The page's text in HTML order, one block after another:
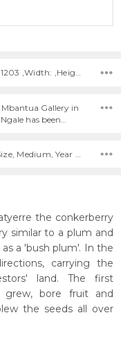
Catalogue Number:SP11203 ,Width: ,Height:
Gallery in
has been…
the conkerberry
similar to a plum and
a 'bush plum'. In the
carrying the
land. The first
bore fruit and
the seeds all over